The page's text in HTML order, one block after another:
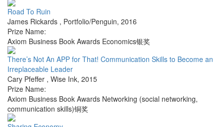
Road To Ruin
James Rickards , Portfolio/Penguin, 2016
Prize Name:
Axiom Business Book Awards Economics银奖
There’s Not An APP for That! Communication Skills to Become an
Irreplaceable Leader
Cary Pfeffer , Wise Ink, 2015
Prize Name:
Axiom Business Book Awards Networking (social networking,
communication skills)铜奖